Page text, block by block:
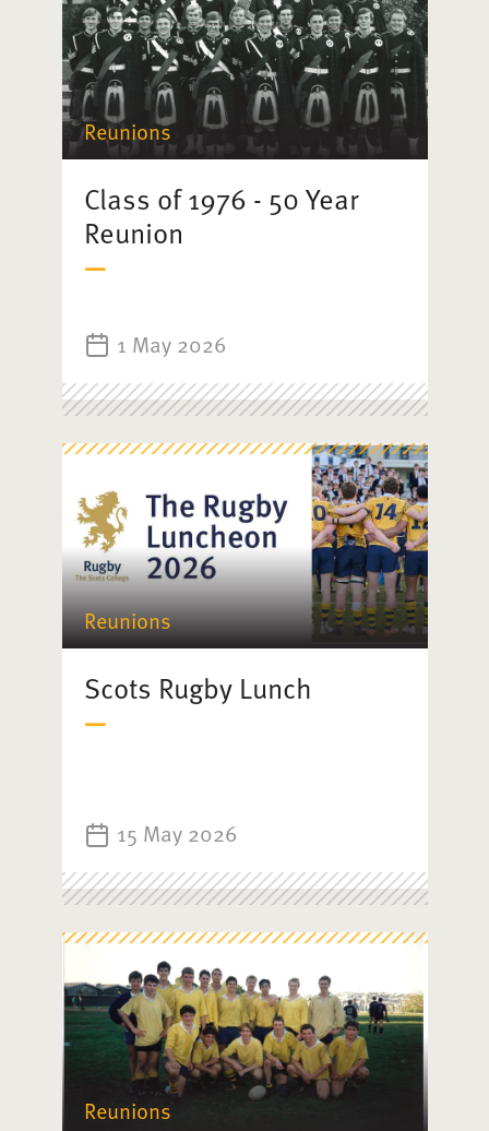
Reunions
Class of 1976 - 50 Year
Reunion
1 May 2026
Reunions
Scots Rugby Lunch
15 May 2026
Reunions